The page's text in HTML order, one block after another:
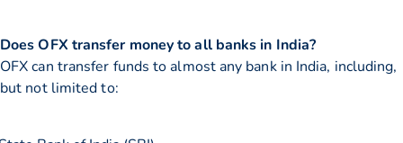
Does OFX transfer money to all banks in India?
OFX can transfer funds to almost any bank in India, including,
but not limited to: